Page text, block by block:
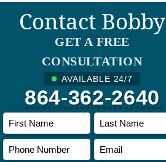
Contact Bobby
GET A FREE
CONSULTATION
AVAILABLE 24/7
864-362-2640